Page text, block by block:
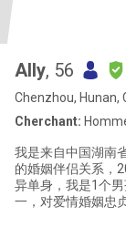
Ally, 56
Chenzhou, Hunan,
Cherchant:
我是来自中国湖南
的婚姻伴侣关系，
异单身，我是1个
一，对爱情婚姻忠